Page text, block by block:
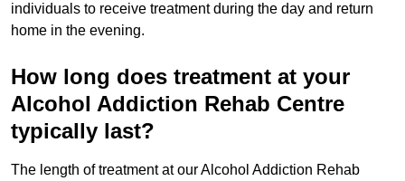
individuals to receive treatment during the day and return
home in the evening.
How long does treatment at your
Alcohol Addiction Rehab Centre
typically last?
The length of treatment at our Alcohol Addiction Rehab